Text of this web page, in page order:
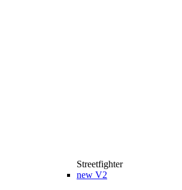
Streetfighter
new V2